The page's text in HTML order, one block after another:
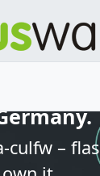
culfw –